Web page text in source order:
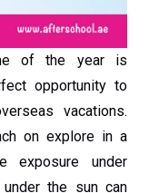
of the year is
opportunity to
vacations.
on explore in a
exposure under
the sun can